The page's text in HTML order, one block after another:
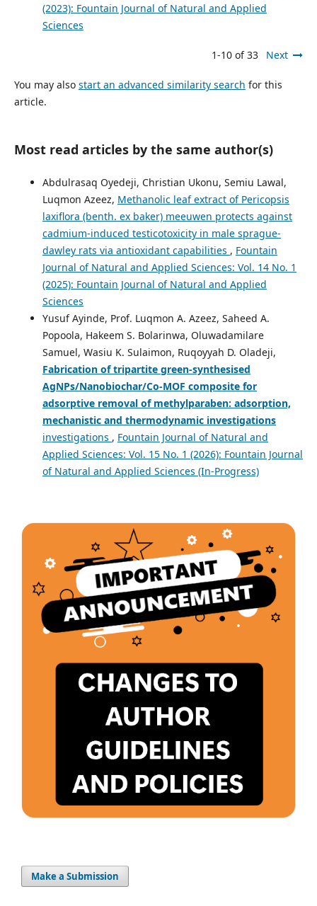
(2023): Fountain Journal of Natural and Applied
Sciences
1-10 of 33 Next
You may also start an advanced similarity search for this
article.
Most read articles by the same author(s)
Abdulrasaq Oyedeji, Christian Ukonu, Semiu Lawal,
Luqmon Azeez, Methanolic leaf extract of Pericopsis
laxiflora (benth. ex baker) meeuwen protects against
cadmium-induced testicotoxicity in male sprague-
dawley rats via antioxidant capabilities , Fountain
Journal of Natural and Applied Sciences: Vol. 14 No. 1
(2025): Fountain Journal of Natural and Applied
Sciences
Yusuf Ayinde, Prof. Luqmon A. Azeez, Saheed A.
Popoola, Hakeem S. Bolarinwa, Oluwadamilare
Samuel, Wasiu K. Sulaimon, Ruqoyyah D. Oladeji,
Fabrication of tripartite green-synthesised
AgNPs/Nanobiochar/Co-MOF composite for
adsorptive removal of methylparaben: adsorption,
mechanistic and thermodynamic investigations
investigations , Fountain Journal of Natural and
Applied Sciences: Vol. 15 No. 1 (2026): Fountain Journal
of Natural and Applied Sciences (In-Progress)
Make a Submission